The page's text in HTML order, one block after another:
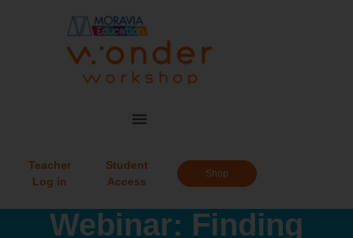
Teacher
Log in
Student
Access
Shop
Webinar: Finding